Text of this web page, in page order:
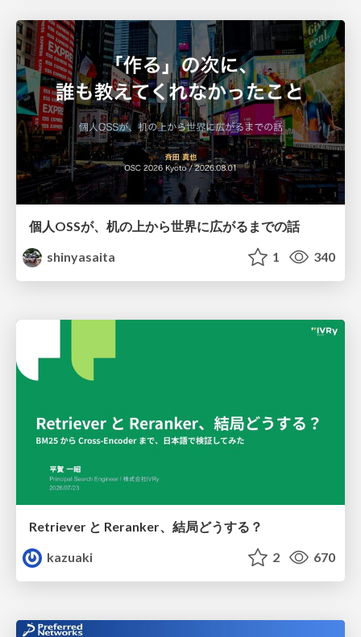
個人OSSが、机の上から世界に広がるまでの話
shinyasaita
1 340
Retriever と Reranker、結局どうする？
kazuaki
2 670